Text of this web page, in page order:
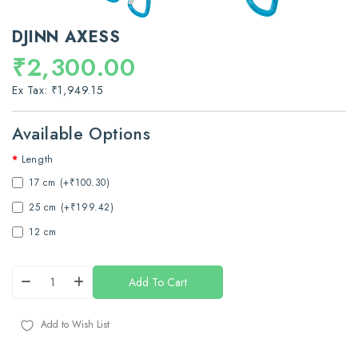
DJINN AXESS
₹2,300.00
Ex Tax: ₹1,949.15
Available Options
Length
17 cm (+₹100.30)
25 cm (+₹199.42)
12 cm
Add To Cart
Add to Wish List